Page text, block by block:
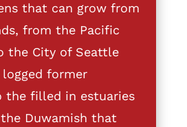
that can grow from
from the Pacific
the City of Seattle
former
the filled in estuaries
Duwamish that